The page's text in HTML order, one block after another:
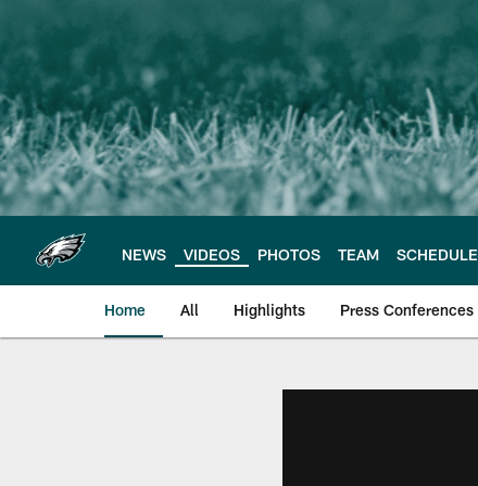
main
content
NEWS VIDEOS PHOTOS TEAM SCHEDULE
Home All Highlights Press Conferences